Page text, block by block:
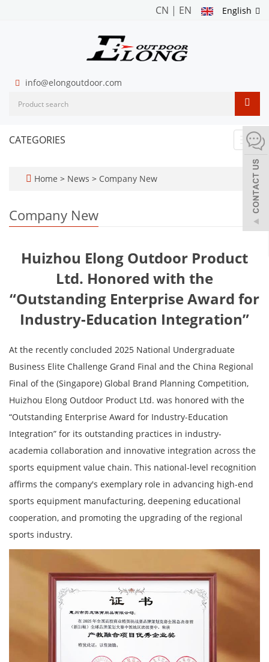
English
CN | EN
info@elongoutdoor.com
CATEGORIES
Home > News > Company New
Company New
Huizhou Elong Outdoor Product
Ltd. Honored with the
“Outstanding Enterprise Award for
Industry-Education Integration”
At the recently concluded 2025 National Undergraduate
Business Elite Challenge Grand Final and the China Regional
Final of the (Singapore) Global Brand Planning Competition,
Huizhou Elong Outdoor Product Ltd. was honored with the
“Outstanding Enterprise Award for Industry-Education
Integration” for its outstanding practices in industry-
academia collaboration and innovative integration across the
sports equipment value chain. This national-level recognition
affirms the company's exemplary role in advancing high-end
sports equipment manufacturing, deepening educational
cooperation, and promoting the upgrading of the regional
sports industry.